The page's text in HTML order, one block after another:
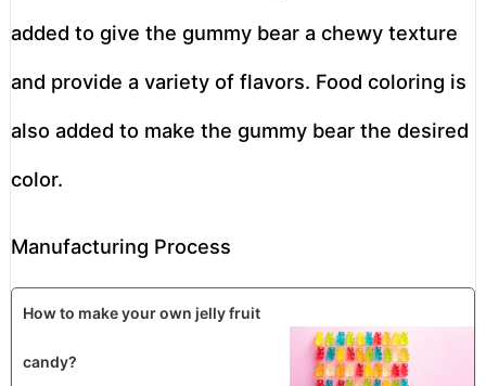
added to give the gummy bear a chewy texture
and provide a variety of flavors. Food coloring is
also added to make the gummy bear the desired
color.
Manufacturing Process
How to make your own jelly fruit
candy?